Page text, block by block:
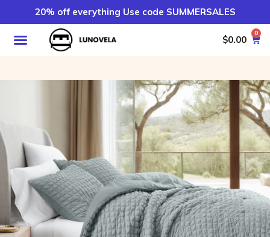
20% off everything Use code SUMMERSALES
$0.00
0